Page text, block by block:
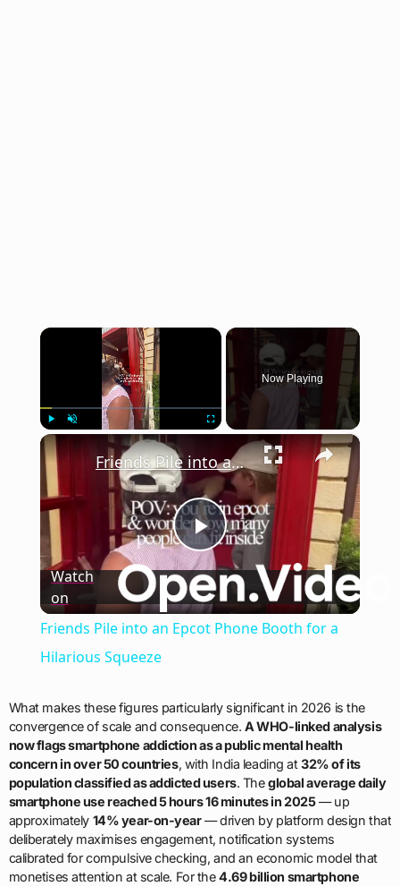
×
Play
Now Playing
×
Play
Video
Friends Pile into an Epcot Phone Booth for a Hilarious Squeeze
Watch
on
Friends Pile into an Epcot Phone Booth for a
Hilarious Squeeze
What makes these figures particularly significant in 2026 is the
convergence of scale and consequence.A WHO-linked analysis
now flags smartphone addiction as a public mental health
concern in over 50 countries, with India leading at32% of its
population classified as addicted users. Theglobal average daily
smartphone use reached 5 hours 16 minutes in 2025— up
approximately 14% year-on-year— driven by platform design that
deliberately maximises engagement, notification systems
calibrated for compulsive checking, and an economic model that
monetises attention at scale. For the4.69 billion smartphone